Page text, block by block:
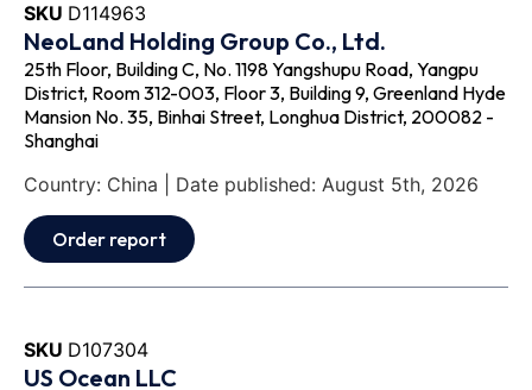
SKU D114963
NeoLand Holding Group Co., Ltd.
25th Floor, Building C, No. 1198 Yangshupu Road, Yangpu
District, Room 312-003, Floor 3, Building 9, Greenland Hyde
Mansion No. 35, Binhai Street, Longhua District, 200082 -
Shanghai
Country: China | Date published: August 5th, 2026
Order report
SKU D107304
US Ocean LLC